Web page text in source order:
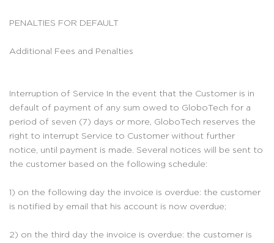
PENALTIES FOR DEFAULT
Additional Fees and Penalties
Interruption of Service In the event that the Customer is in
default of payment of any sum owed to GloboTech for a
period of seven (7) days or more, GloboTech reserves the
right to interrupt Service to Customer without further
notice, until payment is made. Several notices will be sent to
the customer based on the following schedule:
1) on the following day the invoice is overdue: the customer
is notified by email that his account is now overdue;
2) on the third day the invoice is overdue: the customer is